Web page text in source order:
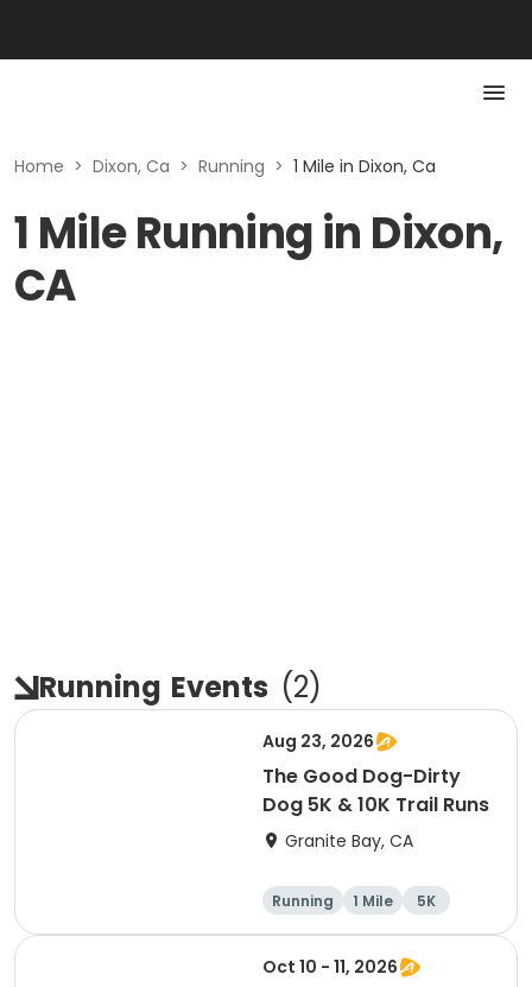
Home > Dixon, Ca > Running > 1 Mile in Dixon, Ca
1 Mile Running in Dixon,
CA
Running Events (2)
Aug 23, 2026
The Good Dog-Dirty
Dog 5K & 10K Trail Runs
Granite Bay, CA
Running 1 Mile
5K
10K
Oct 10 - 11, 2026